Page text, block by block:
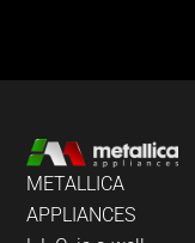
METALLICA
APPLIANCES